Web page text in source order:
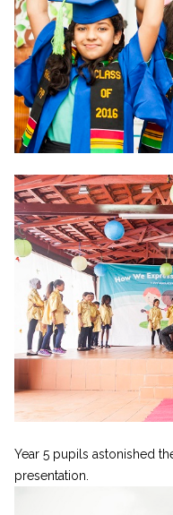
Year 5 pupils astonished
presentation.